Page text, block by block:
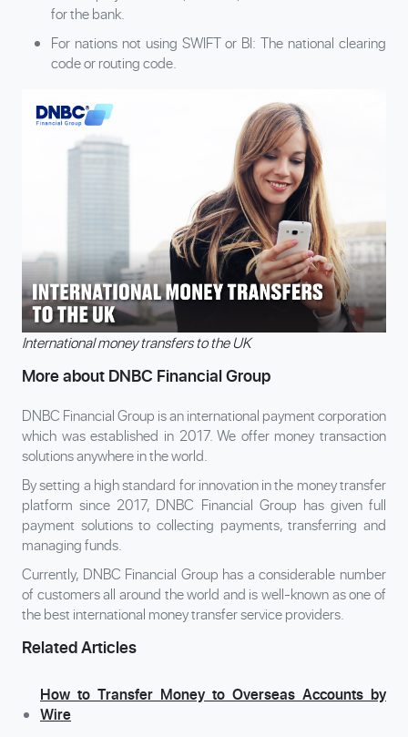
for the bank.
For nations not using SWIFT or BI: The national clearing
code or routing code.
International money transfers to the UK
More about DNBC Financial Group
DNBC Financial Group is an international payment corporation
which was established in 2017. We offer money transaction
solutions anywhere in the world.
By setting a high standard for innovation in the money transfer
platform since 2017, DNBC Financial Group has given full
payment solutions to collecting payments, transferring and
managing funds.
Currently, DNBC Financial Group has a considerable number
of customers all around the world and is well-known as one of
the best international money transfer service providers.
Related Articles
How to Transfer Money to Overseas Accounts by
Wire